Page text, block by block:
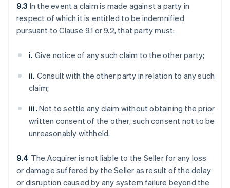
9.3 In the event a claim is made against a party in
respect of which it is entitled to be indemnified
pursuant to Clause 9.1 or 9.2, that party must:
i. Give notice of any such claim to the other party;
ii. Consult with the other party in relation to any such
claim;
iii. Not to settle any claim without obtaining the prior
written consent of the other, such consent not to be
unreasonably withheld.
9.4 The Acquirer is not liable to the Seller for any loss
or damage suffered by the Seller as result of the delay
or disruption caused by any system failure beyond the